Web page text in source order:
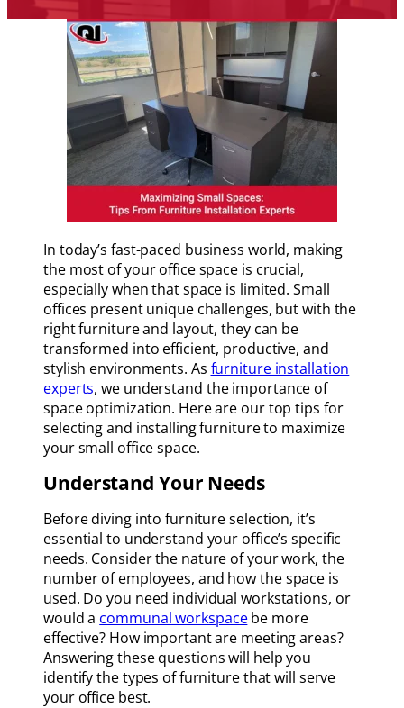
In today’s fast-paced business world, making
the most of your office space is crucial,
especially when that space is limited. Small
offices present unique challenges, but with the
right furniture and layout, they can be
transformed into efficient, productive, and
stylish environments. As furniture installation
experts, we understand the importance of
space optimization. Here are our top tips for
selecting and installing furniture to maximize
your small office space.
Understand Your Needs
Before diving into furniture selection, it’s
essential to understand your office’s specific
needs. Consider the nature of your work, the
number of employees, and how the space is
used. Do you need individual workstations, or
would a communal workspacebe more
effective? How important are meeting areas?
Answering these questions will help you
identify the types of furniture that will serve
your office best.